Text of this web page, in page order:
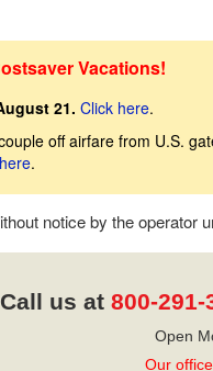
Vacations!
21. Click here.
off airfare from U.S.
.
notice by the operator
Call us at 800-291-
Open
Our